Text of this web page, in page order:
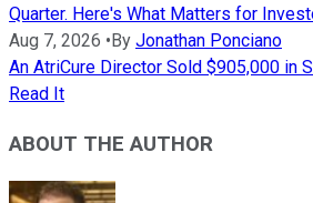
Quarter. Here's What Matters for
Aug 7, 2026 • By Jonathan Ponciano
An AtriCure Director Sold $905,000 in
Read It
ABOUT THE AUTHOR